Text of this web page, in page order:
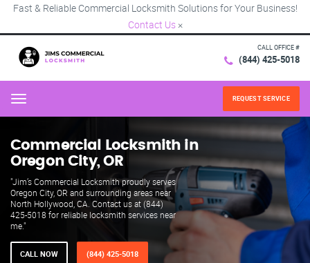
Fast & Reliable Commercial Locksmith Solutions for Your Business!
Contact Us ×
CALL OFFICE #
(844) 425-5018
Menu REQUEST SERVICE
Commercial Locksmith in
Oregon City, OR
"Jim’s Commercial Locksmith proudly serves
Oregon City, OR and surrounding areas near
North Hollywood, CA. Contact us at (844)
425-5018 for reliable locksmith services near
me."
CALL NOW (844) 425-5018